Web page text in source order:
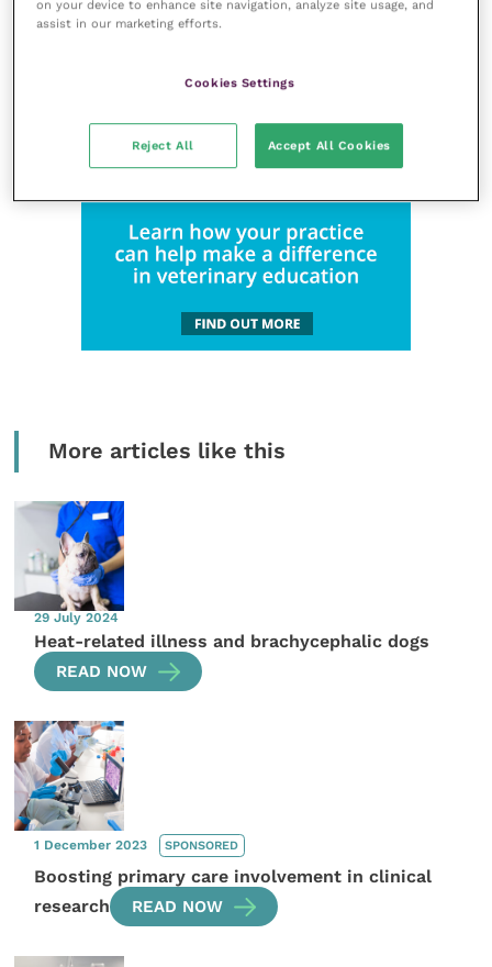
More articles like this
29 July 2024
Heat-related illness and brachycephalic dogs
READ NOW
1 December 2023 SPONSORED
Boosting primary care involvement in clinical
research
READ NOW
on your device to enhance site navigation, analyze site usage, and
assist in our marketing efforts.
Cookies Settings
Reject All Accept All Cookies